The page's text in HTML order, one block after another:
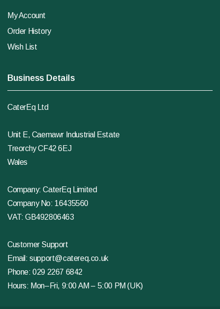
My Account
Order History
Wish List
Business Details
CaterEq Ltd
Unit E, Caemawr Industrial Estate
Treorchy CF42 6EJ
Wales
Company: CaterEq Limited
Company No: 16435560
VAT: GB492806463
Customer Support
Email:support@catereq.co.uk
Phone:029 2267 6842
Hours: Mon–Fri, 9:00 AM – 5:00 PM (UK)